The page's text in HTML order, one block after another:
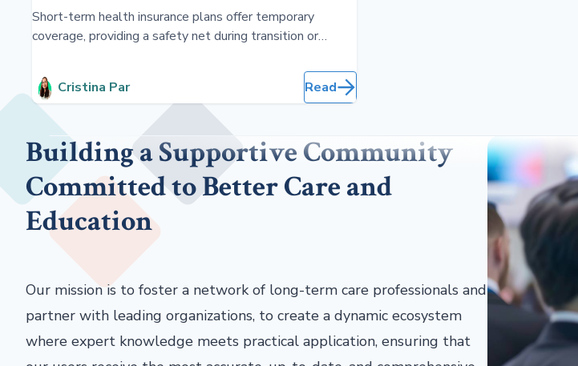
Short-term health insurance plans offer temporary
coverage, providing a safety net during transition or
as comprehensive coverage as traditional plans, often
featuring expansive provider networks, granting
policyholders a broader selection of health care providers.
Cristina Par Read
Building a Supportive Community
Committed to Better Care and
Education
Our mission is to foster a network of long-term care professionals and
partner with leading organizations, to create a dynamic ecosystem
where expert knowledge meets practical application, ensuring that